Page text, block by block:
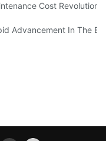
Innovation
Cost Revolution:
With Penetration
Advancement In The